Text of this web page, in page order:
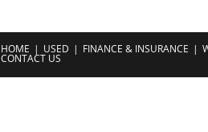
HOME USED FINANCE & INSURANCE
CONTACT US